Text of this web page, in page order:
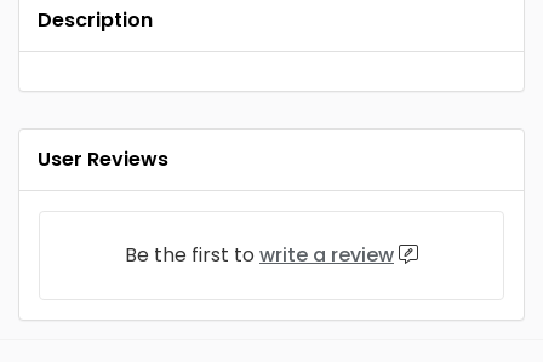
Description
User Reviews
Be the first to write a review